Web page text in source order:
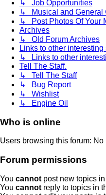
↳ Job Opportunities
↳ Musical and General
↳ Post Photos Of Your
Archives
↳ Old Forum Archives
Links to other interesting
↳ Links to other
Tell The Staff.
↳ Tell The Staff
↳ Bug Report
↳ Wishlist
↳ Engine Oil
Who is online
Users browsing this forum:
Forum permissions
You cannot post new topics
You cannot reply to topics in